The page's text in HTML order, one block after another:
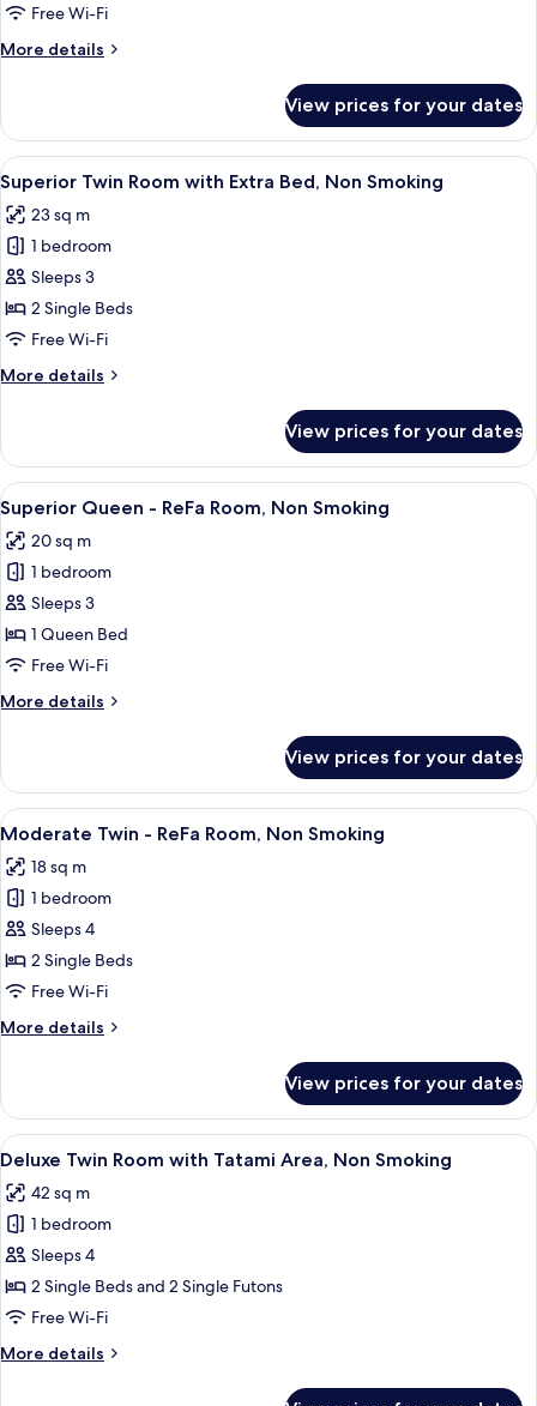
Room,
Smoking
Free Wi-Fi
More details
More
Twin
Room,
Non
Smoking
View prices for your dates
View
all
photos
for
Superior
Twin
Room
Extra
Smoking
A hotel room with two beds, a TV,
2
Superior Twin Room with Extra Bed, Non Smoking
23 sq m
1 bedroom
Sleeps 3
2 Single Beds
Free Wi-Fi
More details
More
Twin
Room
with
Extra
Bed,
Non
View prices for your dates
View
all
photos
for
Superior
Queen
-
Room,
A hotel room with a bed, a sofa, a
3
Superior Queen - ReFa Room, Non Smoking
20 sq m
1 bedroom
Sleeps 3
1 Queen Bed
Free Wi-Fi
More details
More
Queen
ReFa
Non
Smoking
View prices for your dates
View
all
photos
for
Moderate
Twin
-
Room,
A hotel room with a large bed, a
2
Moderate Twin - ReFa Room, Non Smoking
18 sq m
1 bedroom
Sleeps 4
2 Single Beds
Free Wi-Fi
More details
More
Twin
ReFa
Non
Smoking
View prices for your dates
View
all
photos
for
Deluxe
Twin
Room
Tatami
A hotel room with two beds, a small
4
Deluxe Twin Room with Tatami Area, Non Smoking
42 sq m
1 bedroom
Sleeps 4
2 Single Beds and 2 Single Futons
Free Wi-Fi
More details
More